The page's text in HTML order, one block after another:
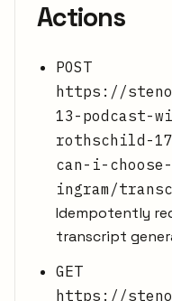
Actions
POST
https://
13-podcast-
rothschild-
can-i-
ingram/
Idempotently
transcript
GET
https://